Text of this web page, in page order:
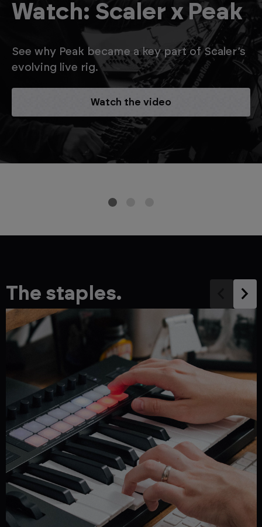
Watch: Scaler x Peak
See why Peak became a key part of Scaler’s
evolving live rig.
Watch the video
The staples.